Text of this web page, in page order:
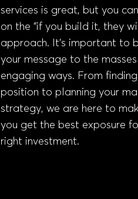
services is great, but you
on the “if you build it, they
approach. It’s important to
your message to the masses
engaging ways. From
position to planning your
strategy, we are here to
you get the best exposure
right investment.